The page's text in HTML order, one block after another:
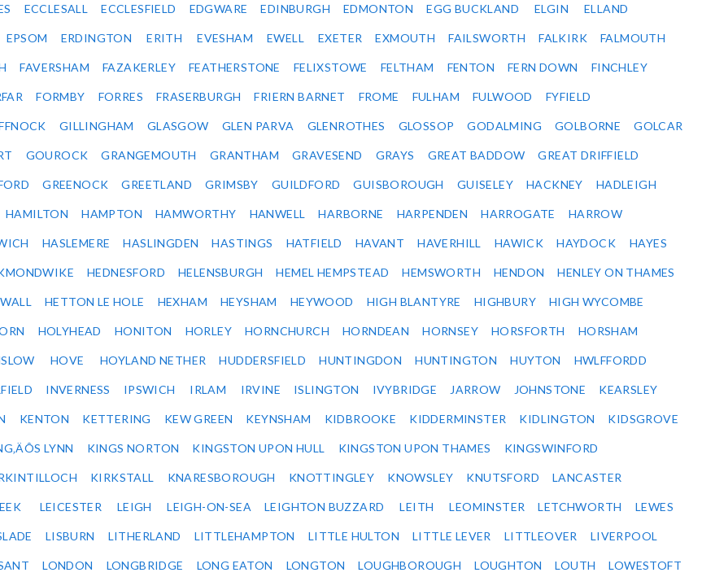
ECCLESALL ECCLESFIELD EDGWARE EDINBURGH EDMONTON EGG BUCKLAND ELGIN ELLAND
EPSOM ERDINGTON ERITH EVESHAM EWELL EXETER EXMOUTH FAILSWORTH FALKIRK FALMOUTH
FAVERSHAM FAZAKERLEY FEATHERSTONE FELIXSTOWE FELTHAM FENTON FERN DOWN FINCHLEY
FORMBY FORRES FRASERBURGH FRIERN BARNET FROME FULHAM FULWOOD FYFIELD
GILLINGHAM GLASGOW GLEN PARVA GLENROTHES GLOSSOP GODALMING GOLBORNE GOLCAR
GOUROCK GRANGEMOUTH GRANTHAM GRAVESEND GRAYS GREAT BADDOW GREAT DRIFFIELD
GREENOCK GREETLAND GRIMSBY GUILDFORD GUISBOROUGH GUISELEY HACKNEY HADLEIGH
HAMILTON HAMPTON HAMWORTHY HANWELL HARBORNE HARPENDEN HARROGATE HARROW
HASLEMERE HASLINGDEN HASTINGS HATFIELD HAVANT HAVERHILL HAWICK HAYDOCK HAYES
HEDNESFORD HELENSBURGH HEMEL HEMPSTEAD HEMSWORTH HENDON HENLEY ON THAMES
HETTON LE HOLE HEXHAM HEYSHAM HEYWOOD HIGH BLANTYRE HIGHBURY HIGH WYCOMBE
HOLYHEAD HONITON HORLEY HORNCHURCH HORNDEAN HORNSEY HORSFORTH HORSHAM
HOVE HOYLAND NETHER HUDDERSFIELD HUNTINGDON HUNTINGTON HUYTON HWLFFORDD
INVERNESS IPSWICH IRLAM IRVINE ISLINGTON IVYBRIDGE JARROW JOHNSTONE KEARSLEY
KENTON KETTERING KEW GREEN KEYNSHAM KIDBROOKE KIDDERMINSTER KIDLINGTON KIDSGROVE
LYNN KINGS NORTON KINGSTON UPON HULL KINGSTON UPON THAMES KINGSWINFORD
KIRKSTALL KNARESBOROUGH KNOTTINGLEY KNOWSLEY KNUTSFORD LANCASTER
LEICESTER LEIGH LEIGH-ON-SEA LEIGHTON BUZZARD LEITH LEOMINSTER LETCHWORTH LEWES
LISBURN LITHERLAND LITTLEHAMPTON LITTLE HULTON LITTLE LEVER LITTLEOVER LIVERPOOL
LONDON LONGBRIDGE LONG EATON LONGTON LOUGHBOROUGH LOUGHTON LOUTH LOWESTOFT